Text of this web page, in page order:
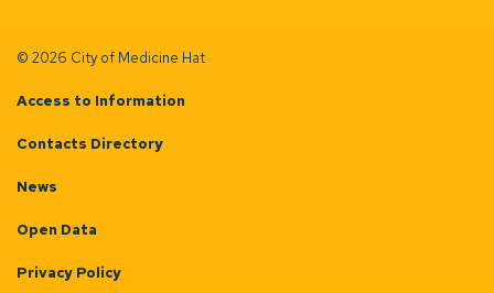
© 2026 City of Medicine Hat
Access to Information
Contacts Directory
News
Open Data
Privacy Policy